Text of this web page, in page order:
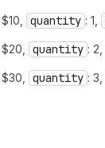
$10, quantity : 1,
$20, quantity : 2,
$30, quantity : 3,